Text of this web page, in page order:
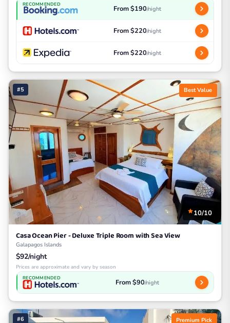
RECOMMENDED From $190/night
From $220/night
From $220/night
#5 Best Value
10/10
Casa Ocean Pier - Deluxe Triple Room with Sea View
Galapagos Islands
$92/night
Prices are approximate and vary by season
RECOMMENDED From $90/night
#6 Premium Pick